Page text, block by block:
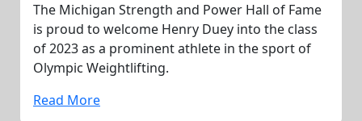
The Michigan Strength and Power Hall of Fame
is proud to welcome Henry Duey into the class
of 2023 as a prominent athlete in the sport of
Olympic Weightlifting.
Read More